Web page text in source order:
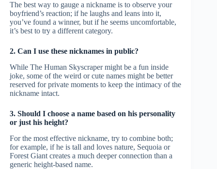
The best way to gauge a nickname is to observe your
boyfriend’s reaction; if he laughs and leans into it,
you’ve found a winner, but if he seems uncomfortable,
it’s best to try a different category.
2. Can I use these nicknames in public?
While The Human Skyscraper might be a fun inside
joke, some of the weird or cute names might be better
reserved for private moments to keep the intimacy of the
nickname intact.
3. Should I choose a name based on his personality
or just his height?
For the most effective nickname, try to combine both;
for example, if he is tall and loves nature, Sequoia or
Forest Giant creates a much deeper connection than a
generic height-based name.